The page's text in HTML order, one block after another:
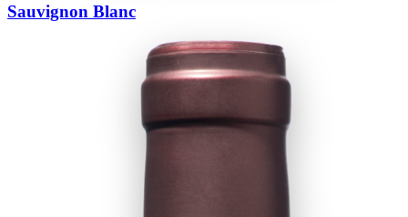
Sauvignon Blanc